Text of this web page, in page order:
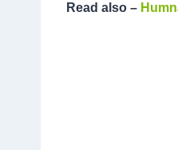
Read also –